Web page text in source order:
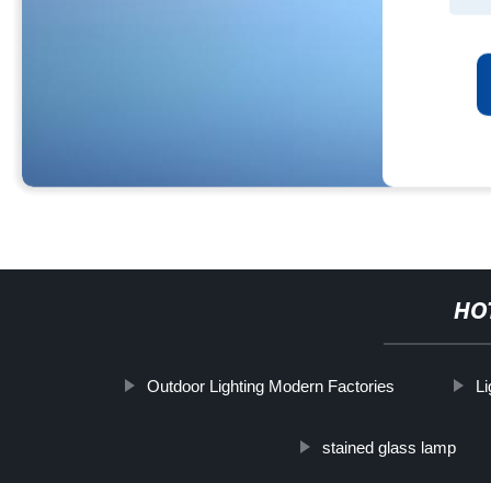
Outdoor Lighting Modern Factories
stained glass lamp